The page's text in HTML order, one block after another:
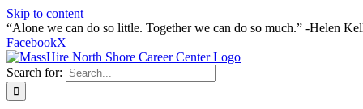
Skip to content
“Alone we can do so little. Together we can do so much.” -Helen
FacebookX
Search for: